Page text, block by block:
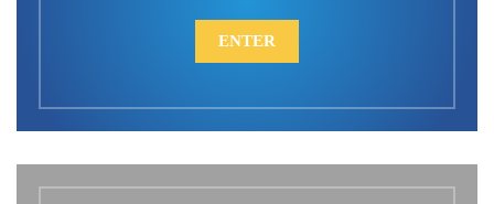
ENTER